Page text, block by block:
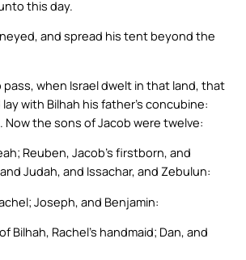
this day.
and spread his tent beyond the
pass, when Israel dwelt in that land, that
with Bilhah his father’s concubine:
Now the sons of Jacob were twelve:
Reuben, Jacob’s firstborn, and
Judah, and Issachar, and Zebulun:
Joseph, and Benjamin:
Bilhah, Rachel’s handmaid; Dan, and